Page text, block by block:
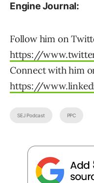
Engine Journal:
Follow him on
https://
Connect with him
https://
SEJ Podcast PPC